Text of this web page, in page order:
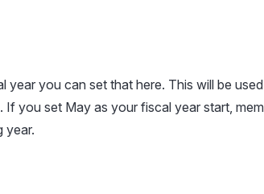
year you can set that here. This will be
If you set May as your fiscal year start,
year.